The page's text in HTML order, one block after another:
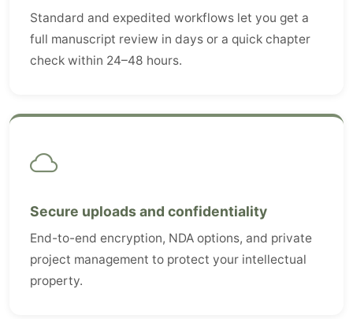
Standard and expedited workflows let you get a
full manuscript review in days or a quick chapter
check within 24–48 hours.
Secure uploads and confidentiality
End-to-end encryption, NDA options, and private
project management to protect your intellectual
property.